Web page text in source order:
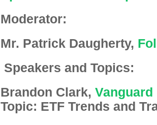
Moderator:
Mr. Patrick Daugherty,
Speakers and Topics:
Brandon Clark, Vanguard
Topic: ETF Trends and